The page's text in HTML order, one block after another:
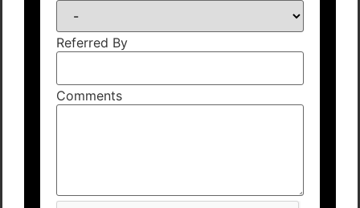
Referred By
Comments